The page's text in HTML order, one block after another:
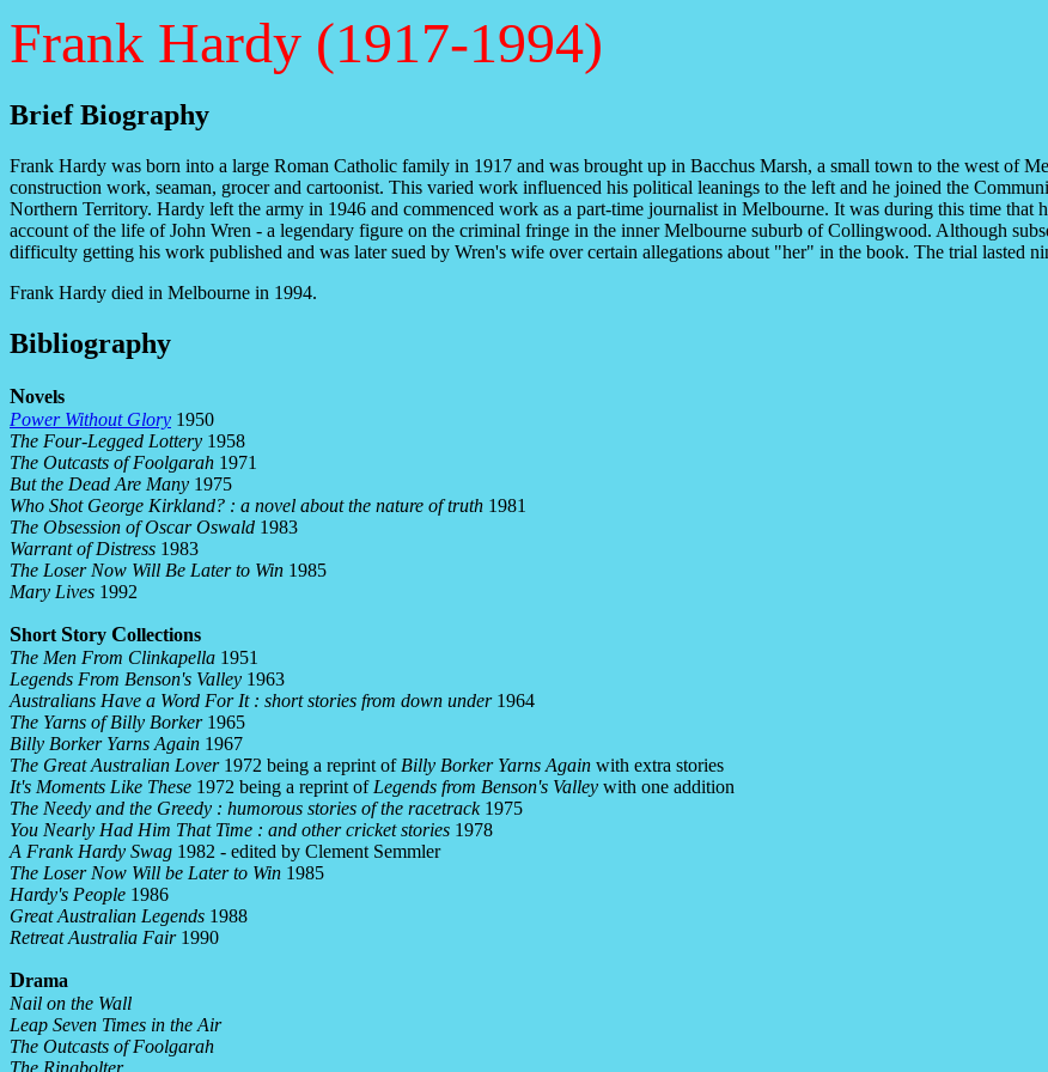
Frank Hardy (1917-1994)
Brief Biography
Frank Hardy was born into a large Roman Catholic family in 1917 and was brought up in Bacchus Marsh, a small town to the west of
construction work, seaman, grocer and cartoonist. This varied work influenced his political leanings to the left and he joined the
Northern Territory. Hardy left the army in 1946 and commenced work as a part-time journalist in Melbourne. It was during this time that
account of the life of John Wren - a legendary figure on the criminal fringe in the inner Melbourne suburb of Collingwood. Although
difficulty getting his work published and was later sued by Wren's wife over certain allegations about "her" in the book. The trial lasted
Frank Hardy died in Melbourne in 1994.
Bibliography
Novels
Power Without Glory 1950
The Four-Legged Lottery 1958
The Outcasts of Foolgarah 1971
But the Dead Are Many 1975
Who Shot George Kirkland? : a novel about the nature of truth 1981
The Obsession of Oscar Oswald 1983
Warrant of Distress 1983
The Loser Now Will Be Later to Win 1985
Mary Lives 1992
Short Story Collections
The Men From Clinkapella 1951
Legends From Benson's Valley 1963
Australians Have a Word For It : short stories from down under1964
The Yarns of Billy Borker1965
Billy Borker Yarns Again 1967
The Great Australian Lover1972 being a reprint of Billy Borker Yarns Again with extra stories
It's Moments Like These 1972 being a reprint of Legends from Benson's Valley with one addition
The Needy and the Greedy : humorous stories of the racetrack1975
You Nearly Had Him That Time : and other cricket stories 1978
A Frank Hardy Swag 1982 - edited by Clement Semmler
The Loser Now Will be Later to Win 1985
Hardy's People 1986
Great Australian Legends 1988
Retreat Australia Fair1990
Drama
Nail on the Wall
Leap Seven Times in the Air
The Outcasts of Foolgarah
The Ringbolter